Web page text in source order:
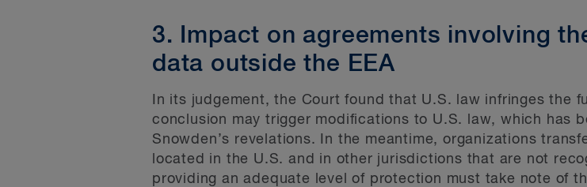
3. Impact on agreements involving
data outside the EEA
In its judgement, the Court found that U.S. law infringes the
conclusion may trigger modifications to U.S. law, which has
Snowden’s revelations. In the meantime, organizations
located in the U.S. and in other jurisdictions that are not
providing an adequate level of protection must take note of